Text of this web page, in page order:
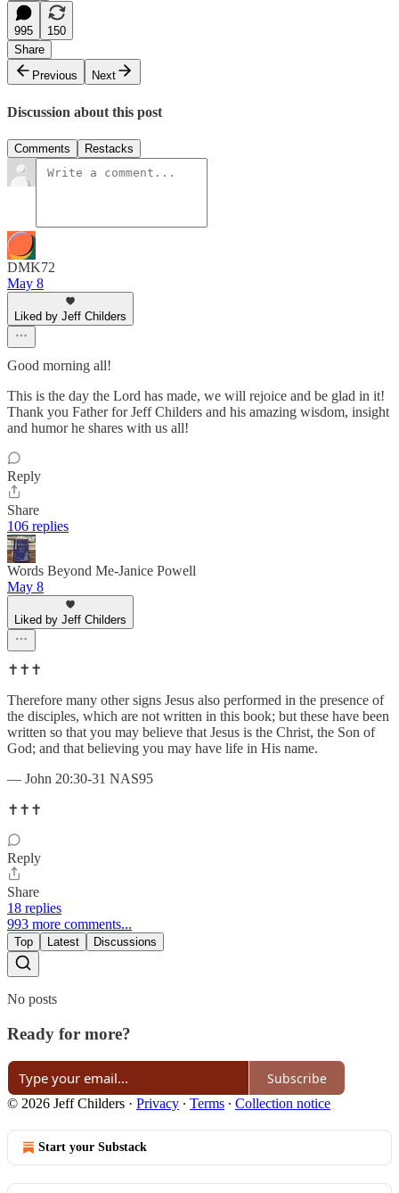
995
150
Share
Previous
Next
Discussion about this post
Comments Restacks
DMK72
May 8
Liked by Jeff Childers
Good morning all!
This is the day the Lord has made, we will rejoice and be glad in it!
Thank you Father for Jeff Childers and his amazing wisdom, insight
and humor he shares with us all!
Reply
Share
106 replies
Words Beyond Me-Janice Powell
May 8
Liked by Jeff Childers
✝️✝️✝️
Therefore many other signs Jesus also performed in the presence of
the disciples, which are not written in this book; but these have been
written so that you may believe that Jesus is the Christ, the Son of
God; and that believing you may have life in His name.
— John 20:30-31 NAS95
✝️✝️✝️
Reply
Share
18 replies
993 more comments...
Top Latest Discussions
No posts
Ready for more?
Subscribe
© 2026 Jeff Childers · Privacy ∙ Terms ∙ Collection notice
Start your Substack